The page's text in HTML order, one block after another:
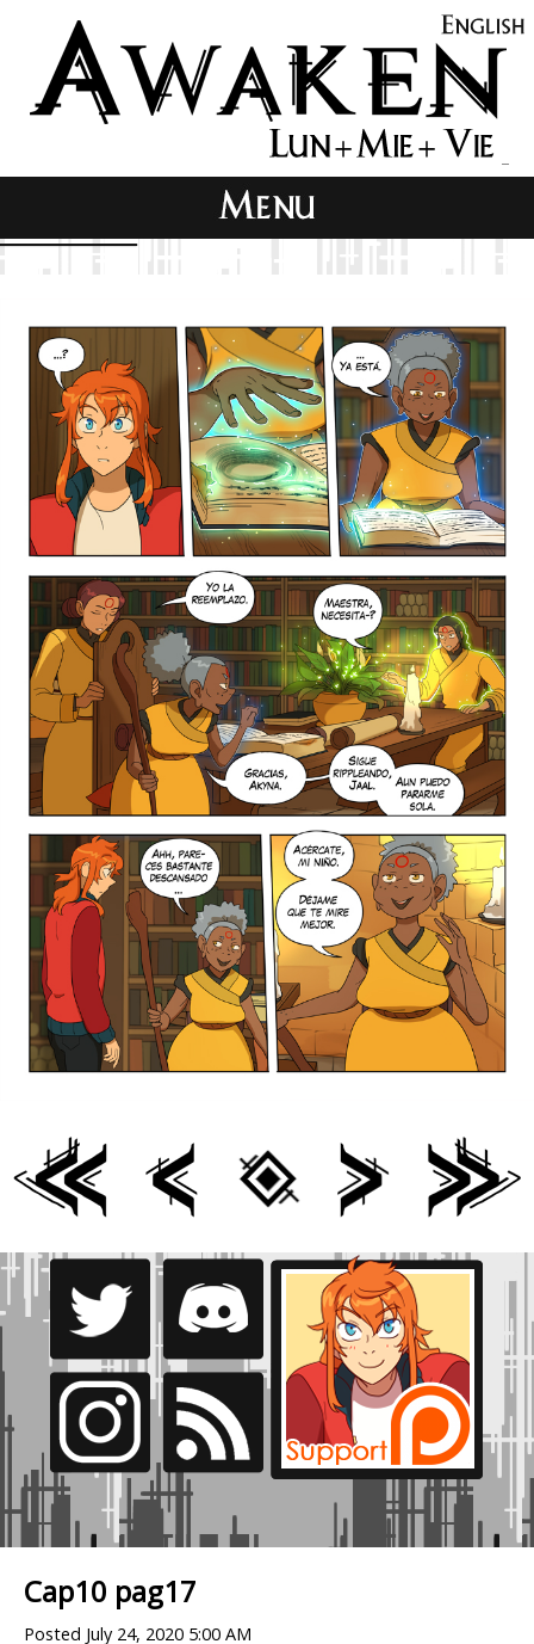
Cap10 pag17
Posted July 24, 2020 5:00 AM